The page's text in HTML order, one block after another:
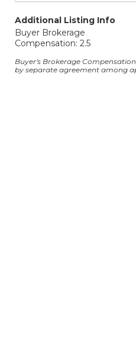
Additional Listing Info
Buyer Brokerage
Compensation: 2.5
Buyer's Brokerage
by separate agreement among